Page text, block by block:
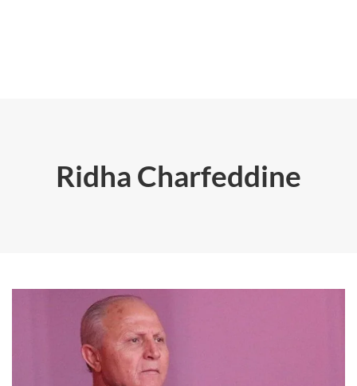
Ridha Charfeddine